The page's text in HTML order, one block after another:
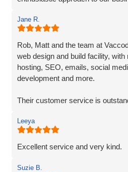
excellent company.
Jane R.
Rob, Matt and the team at
web design and build facility,
hosting, SEO, emails, social
development and more.
Their customer service is
professional and supplier, it's
that 'gets it' and understands their
Leeya
Excellent service and very kind.
Suzie B.